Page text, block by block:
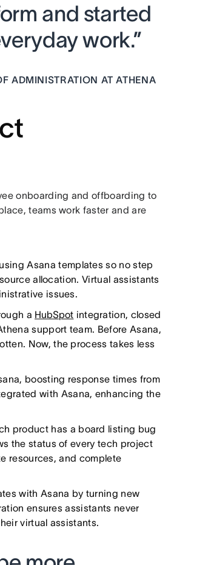
and started
work.”
ADMINISTRATION AT ATHENA
onboarding and offboarding to
teams work faster and are
Asana templates so no step
allocation. Virtual assistants
issues.
a HubSpot integration, closed
support team. Before Asana,
Now, the process takes less
boosting response times from
with Asana, enhancing the
product has a board listing bug
the status of every tech project
resources, and complete
with Asana by turning new
ensures assistants never
virtual assistants.